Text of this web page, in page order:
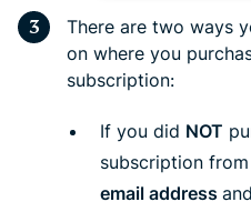
There are two ways
on where you
subscription:
If you did NOT
subscription
email address and